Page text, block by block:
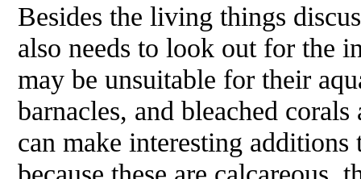
Besides the living things
also needs to look out for the
may be unsuitable for their
barnacles, and bleached
can make interesting